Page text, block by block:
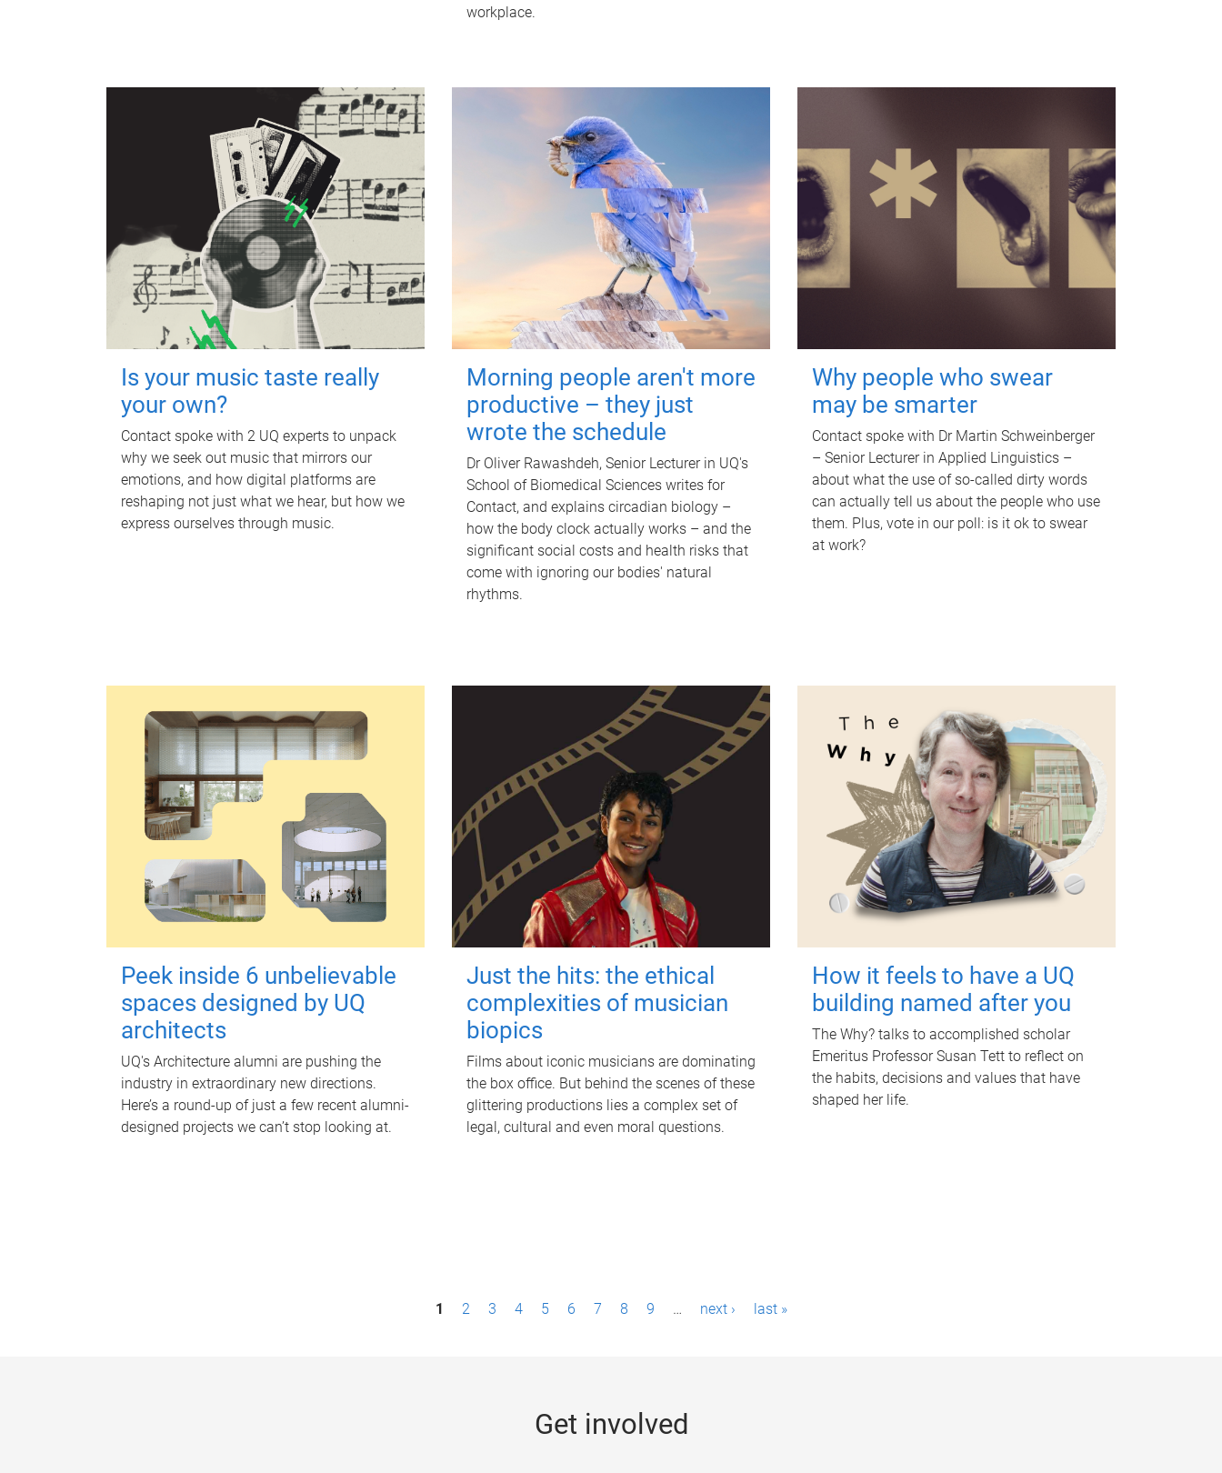
workplace.
Is your music taste really
your own?
Contact spoke with 2 UQ experts to unpack
why we seek out music that mirrors our
emotions, and how digital platforms are
reshaping not just what we hear, but how we
express ourselves through music.
Morning people aren't more
productive – they just
wrote the schedule
Dr Oliver Rawashdeh, Senior Lecturer in UQ's
School of Biomedical Sciences writes for
Contact, and explains circadian biology –
how the body clock actually works – and the
significant social costs and health risks that
come with ignoring our bodies' natural
rhythms.
Why people who swear
may be smarter
Contact spoke with Dr Martin Schweinberger
– Senior Lecturer in Applied Linguistics –
about what the use of so-called dirty words
can actually tell us about the people who use
them. Plus, vote in our poll: is it ok to swear
at work?
Peek inside 6 unbelievable
spaces designed by UQ
architects
UQ's Architecture alumni are pushing the
industry in extraordinary new directions.
Here’s a round-up of just a few recent alumni-
designed projects we can’t stop looking at.
Just the hits: the ethical
complexities of musician
biopics
Films about iconic musicians are dominating
the box office. But behind the scenes of these
glittering productions lies a complex set of
legal, cultural and even moral questions.
How it feels to have a UQ
building named after you
The Why? talks to accomplished scholar
Emeritus Professor Susan Tett to reflect on
the habits, decisions and values that have
shaped her life.
1 2 3 4 5 6 7 8 9 … next › last »
Get involved